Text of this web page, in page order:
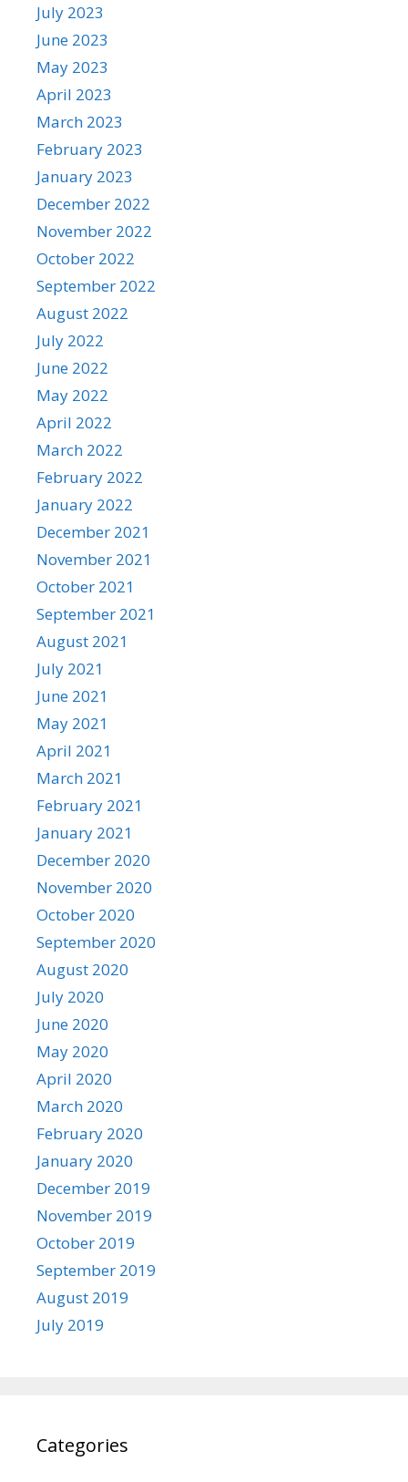
July 2023
June 2023
May 2023
April 2023
March 2023
February 2023
January 2023
December 2022
November 2022
October 2022
September 2022
August 2022
July 2022
June 2022
May 2022
April 2022
March 2022
February 2022
January 2022
December 2021
November 2021
October 2021
September 2021
August 2021
July 2021
June 2021
May 2021
April 2021
March 2021
February 2021
January 2021
December 2020
November 2020
October 2020
September 2020
August 2020
July 2020
June 2020
May 2020
April 2020
March 2020
February 2020
January 2020
December 2019
November 2019
October 2019
September 2019
August 2019
July 2019
Categories